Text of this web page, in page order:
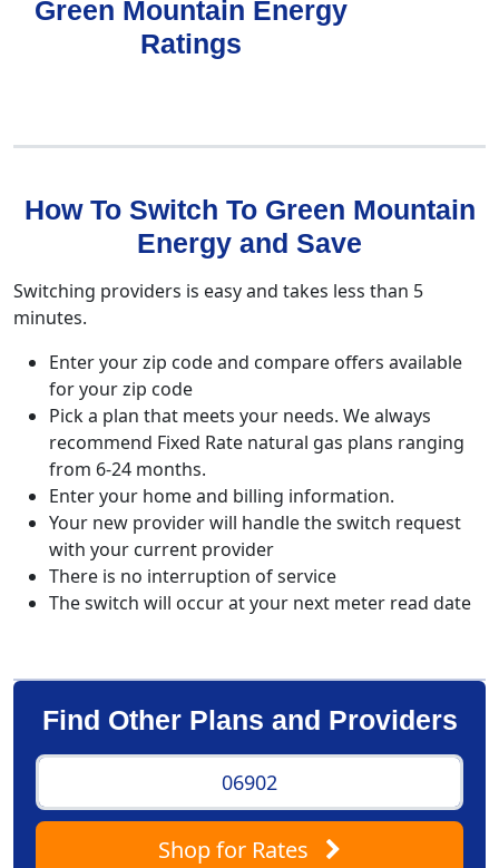
Green Mountain Energy
Ratings
How To Switch To Green Mountain
Energy and Save
Switching providers is easy and takes less than 5
minutes.
Enter your zip code and compare offers available
for your zip code
Pick a plan that meets your needs. We always
recommend Fixed Rate natural gas plans ranging
from 6-24 months.
Enter your home and billing information.
Your new provider will handle the switch request
with your current provider
There is no interruption of service
The switch will occur at your next meter read date
Find Other Plans and Providers
Shopfor Rates